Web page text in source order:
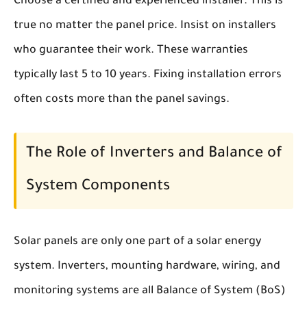
true no matter the panel price. Insist on installers
who guarantee their work. These warranties
typically last 5 to 10 years. Fixing installation errors
often costs more than the panel savings.
The Role of Inverters and Balance of
System Components
Solar panels are only one part of a solar energy
system. Inverters, mounting hardware, wiring, and
monitoring systems are all Balance of System (BoS)